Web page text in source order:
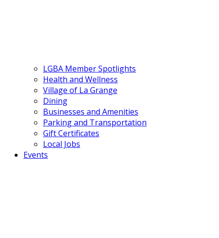
LGBA Member Spotlights
Health and Wellness
Village of La Grange
Dining
Businesses and Amenities
Parking and Transportation
Gift Certificates
Local Jobs
Events